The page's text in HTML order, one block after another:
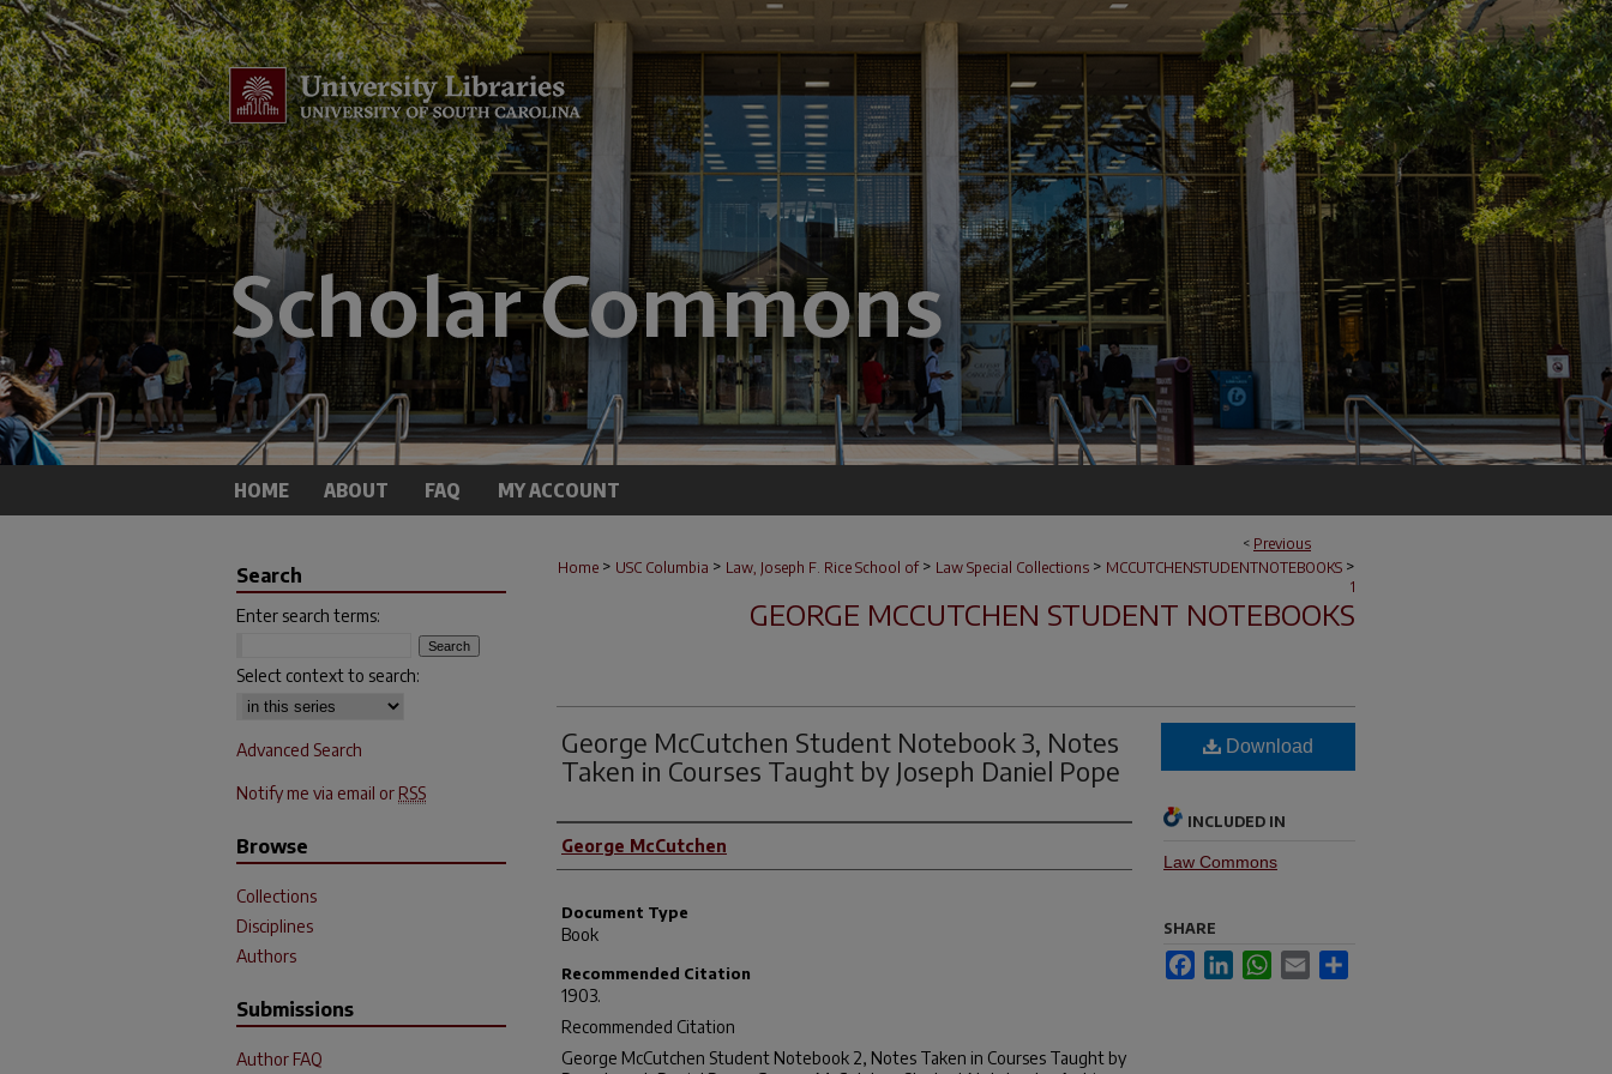
HOME ABOUT FAQ MY ACCOUNT
< Previous
Home > USC Columbia > Law, Joseph F. Rice School of > Law Special Collections > MCCUTCHENSTUDENTNOTEBOOKS >
1
GEORGE MCCUTCHEN STUDENT NOTEBOOKS
George McCutchen Student Notebook 3, Notes
Taken in Courses Taught by Joseph Daniel Pope
Author(s)
George McCutchen
Document Type
Book
Recommended Citation
1903.
Recommended Citation
George McCutchen Student Notebook 2, Notes Taken in Courses Taught by
Download
INCLUDED IN
Law Commons
SHARE
FacebookLinkedInWhatsApp
Email
Search
Enter search terms:
Select context to search:
Advanced Search
Notify me via email or RSS
Browse
Collections
Disciplines
Authors
Submissions
Author FAQ